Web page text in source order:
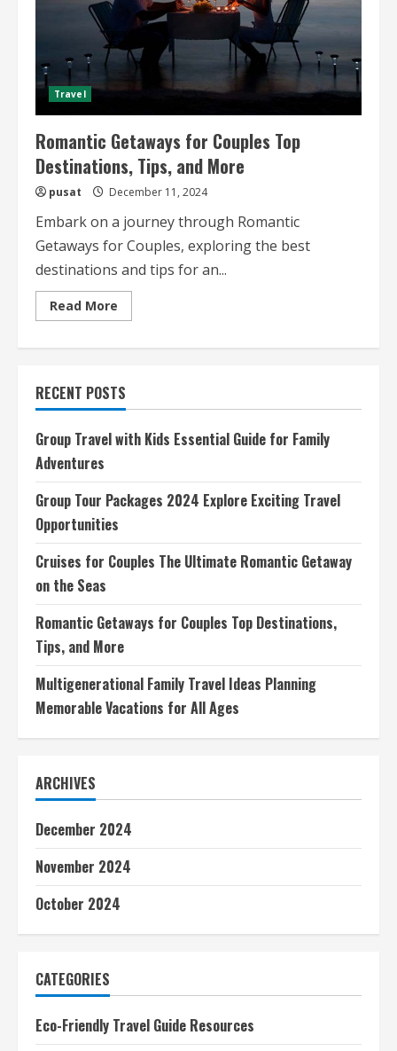
Travel
Romantic Getaways for Couples Top
Destinations, Tips, and More
pusat December 11, 2024
Embark on a journey through Romantic
Getaways for Couples, exploring the best
destinations and tips for an...
Read More
more
Top
Destinations,
Tips,
and
More
RECENT POSTS
Group Travel with Kids Essential Guide for Family
Adventures
Group Tour Packages 2024 Explore Exciting Travel
Opportunities
Cruises for Couples The Ultimate Romantic Getaway
on the Seas
Romantic Getaways for Couples Top Destinations,
Tips, and More
Multigenerational Family Travel Ideas Planning
Memorable Vacations for All Ages
ARCHIVES
December 2024
November 2024
October 2024
CATEGORIES
Eco-Friendly Travel Guide Resources